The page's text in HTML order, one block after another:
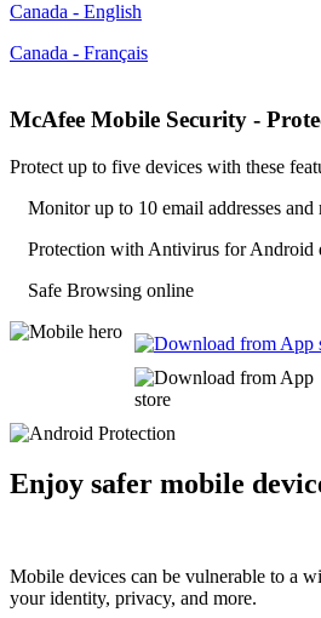
Canada - English
Canada - Français
McAfee Mobile Security -
Protect up to five devices with these
Monitor up to 10 email addresses
Protection with Antivirus for Android
Safe Browsing online
Enjoy safer mobile
Mobile devices can be vulnerable to a
your identity, privacy, and more.